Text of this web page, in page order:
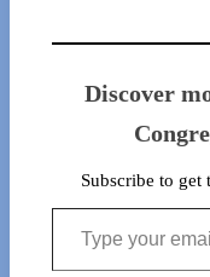
Discover
Subscribe to get
Type your email…